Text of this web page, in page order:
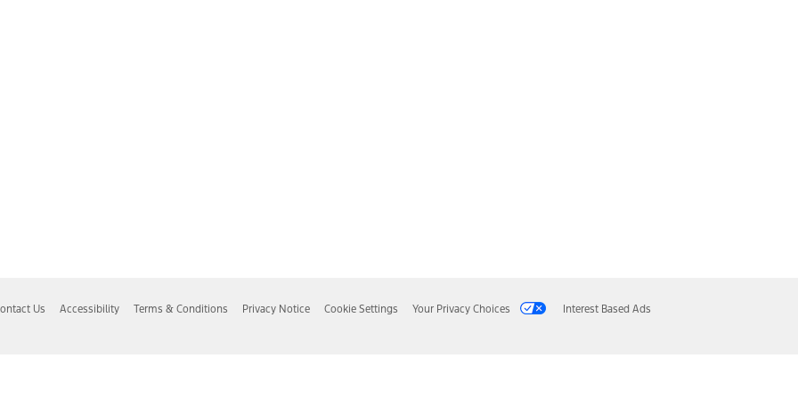
Us Accessibility Terms & Conditions Privacy Notice Cookie Settings Your Privacy Choices Interest Based Ads